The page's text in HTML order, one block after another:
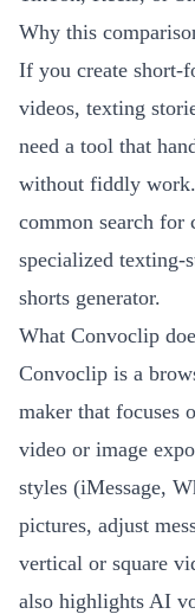
Why this
If you create
videos, texting
need a tool that
without fiddly
common search for
specialized texting-
shorts generator.
What Convoclip
Convoclip is a
maker that focuses
video or image
styles (iMessage,
pictures, adjust
vertical or square
also highlights AI